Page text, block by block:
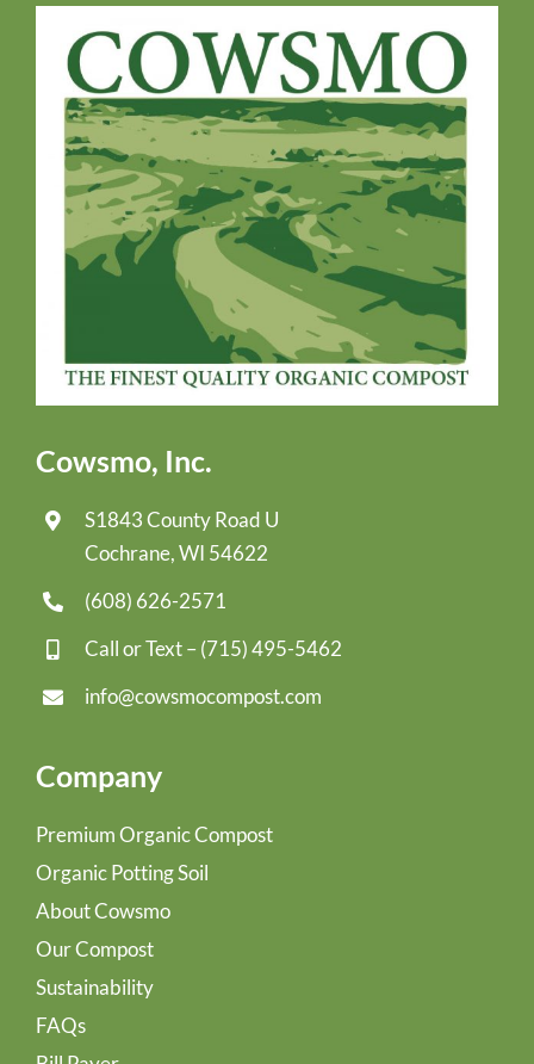
Cowsmo, Inc.
S1843 County Road U
Cochrane, WI 54622
(608) 626-2571
Call or Text – (715) 495-5462
info@cowsmocompost.com
Company
Premium Organic Compost
Organic Potting Soil
About Cowsmo
Our Compost
Sustainability
FAQs